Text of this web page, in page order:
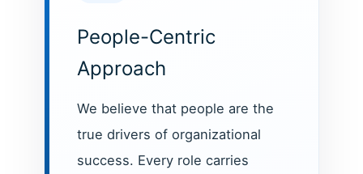
People-Centric
Approach
We believe that people are the
true drivers of organizational
success. Every role carries